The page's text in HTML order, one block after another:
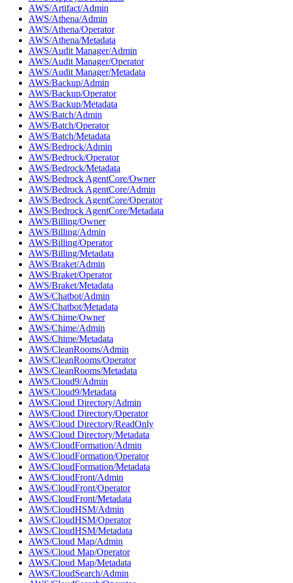
AWS/Artifact/Admin
AWS/Athena/Admin
AWS/Athena/Operator
AWS/Athena/Metadata
AWS/Audit Manager/Admin
AWS/Audit Manager/Operator
AWS/Audit Manager/Metadata
AWS/Backup/Admin
AWS/Backup/Operator
AWS/Backup/Metadata
AWS/Batch/Admin
AWS/Batch/Operator
AWS/Batch/Metadata
AWS/Bedrock/Admin
AWS/Bedrock/Operator
AWS/Bedrock/Metadata
AWS/Bedrock AgentCore/Owner
AWS/Bedrock AgentCore/Admin
AWS/Bedrock AgentCore/Operator
AWS/Bedrock AgentCore/Metadata
AWS/Billing/Owner
AWS/Billing/Admin
AWS/Billing/Operator
AWS/Billing/Metadata
AWS/Braket/Admin
AWS/Braket/Operator
AWS/Braket/Metadata
AWS/Chatbot/Admin
AWS/Chatbot/Metadata
AWS/Chime/Owner
AWS/Chime/Admin
AWS/Chime/Metadata
AWS/CleanRooms/Admin
AWS/CleanRooms/Operator
AWS/CleanRooms/Metadata
AWS/Cloud9/Admin
AWS/Cloud9/Metadata
AWS/Cloud Directory/Admin
AWS/Cloud Directory/Operator
AWS/Cloud Directory/ReadOnly
AWS/Cloud Directory/Metadata
AWS/CloudFormation/Admin
AWS/CloudFormation/Operator
AWS/CloudFormation/Metadata
AWS/CloudFront/Admin
AWS/CloudFront/Operator
AWS/CloudFront/Metadata
AWS/CloudHSM/Admin
AWS/CloudHSM/Operator
AWS/CloudHSM/Metadata
AWS/Cloud Map/Admin
AWS/Cloud Map/Operator
AWS/Cloud Map/Metadata
AWS/CloudSearch/Admin